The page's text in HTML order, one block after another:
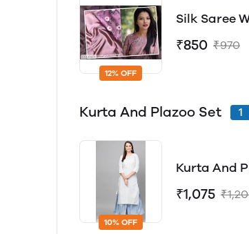
12% OFF
Silk Saree
₹850 ₹970
Kurta And Plazoo Set 1
10% OFF
Kurta And
₹1,075